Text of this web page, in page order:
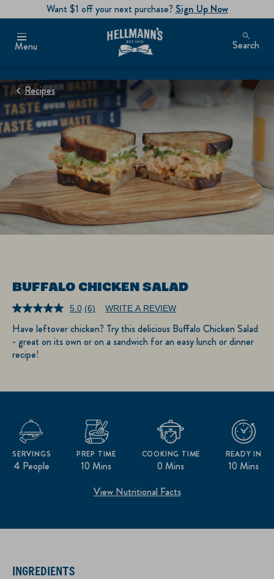
Want $1 off your next purchase? Sign Up Now
Menu Search
Recipes
BUFFALO CHICKEN SALAD
5.0 Read
6
Reviews.
Same
(6) WRITE A REVIEW
Have leftover chicken? Try this delicious Buffalo Chicken Salad
- great on its own or on a sandwich for an easy lunch or dinner
recipe!
4 People
SERVINGS
10 Mins
PREP TIME
0 Mins
COOKING TIME
10 Mins
READY IN
View Nutritional Facts
INGREDIENTS